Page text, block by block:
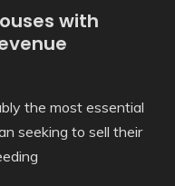
with
the most essential
seeking to sell their